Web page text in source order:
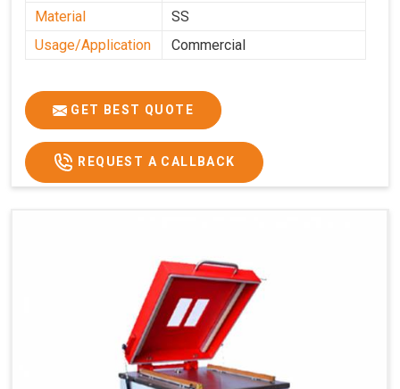
Material
SS
Usage/Application
Commercial
GET BEST QUOTE
REQUEST A CALLBACK